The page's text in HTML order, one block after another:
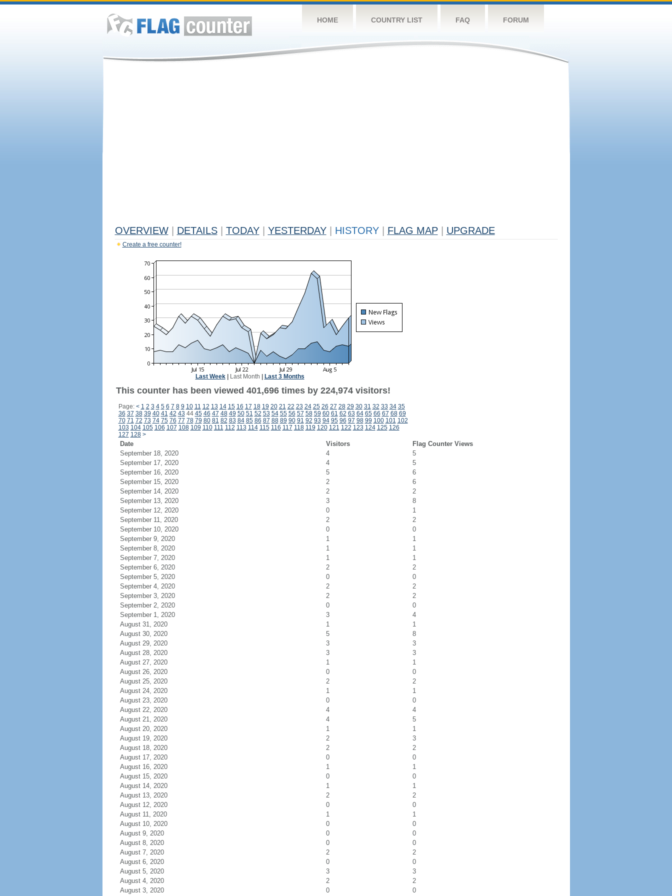
HOME COUNTRY LIST FAQ FORUM
OVERVIEW DETAILS TODAY YESTERDAY HISTORY FLAG MAP UPGRADE
Create a free counter!
Last Week| Last Month Last 3 Months
This counter has been viewed 401,696 times by 224,974 visitors!
Page: < 1 2 3 4 5 6 7 8 9 10 11 12 13 14 15 16 17 18 19 20 21 22 23 24 25 26 27 28 29 30 31 32 33 34 35
36 37 38 39 40 41 42 43 44 45 46 47 48 49 50 51 52 53 54 55 56 57 58 59 60 61 62 63 64 65 66 67 68 69
70 71 72 73 74 75 76 77 78 79 80 81 82 83 84 85 86 87 88 89 90 91 92 93 94 95 96 97 98 99 100 101 102
103 104 105 106 107 108 109 110 111 112 113 114 115 116 117 118 119 120 121 122 123 124 125 126
127 128 >
Date Visitors
Flag Counter Views
September 18, 2020
4
5
September 17, 2020
4
5
September 16, 2020
5
6
September 15, 2020
2
6
September 14, 2020
2
2
September 13, 2020
3
8
September 12, 2020
0
1
September 11, 2020
2
2
September 10, 2020
0
0
September 9, 2020
1
1
September 8, 2020
1
1
September 7, 2020
1
1
September 6, 2020
2
2
September 5, 2020
0
0
September 4, 2020
2
2
September 3, 2020
2
2
September 2, 2020
0
0
September 1, 2020
3
4
August 31, 2020
1
1
August 30, 2020
5
8
August 29, 2020
3
3
August 28, 2020
3
3
August 27, 2020
1
1
August 26, 2020
0
0
August 25, 2020
2
2
August 24, 2020
1
1
August 23, 2020
0
0
August 22, 2020
4
4
August 21, 2020
4
5
August 20, 2020
1
1
August 19, 2020
2
3
August 18, 2020
2
2
August 17, 2020
0
0
August 16, 2020
1
1
August 15, 2020
0
0
August 14, 2020
1
1
August 13, 2020
2
2
August 12, 2020
0
0
August 11, 2020
1
1
August 10, 2020
0
0
August 9, 2020
0
0
August 8, 2020
0
0
August 7, 2020
2
2
August 6, 2020
0
0
August 5, 2020
3
3
August 4, 2020
2
2
August 3, 2020
0 0